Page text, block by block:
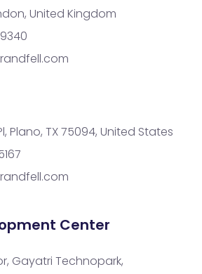
United Kingdom
Plano, TX 75094, United States
Center
Gayatri Technopark,